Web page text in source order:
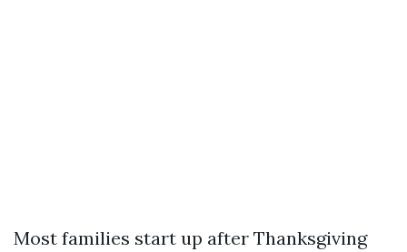
Most families start up after Thanksgiving